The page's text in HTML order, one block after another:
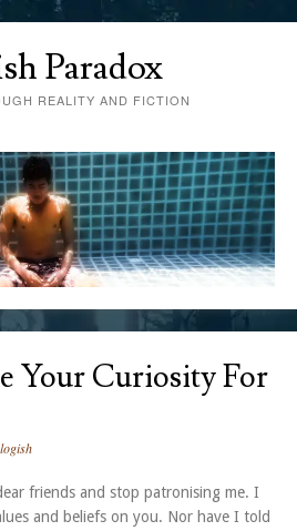
Paradox
REALITY AND FICTION
Your Curiosity For
logish
friends and stop patronising me. I
and beliefs on you. Nor have I told